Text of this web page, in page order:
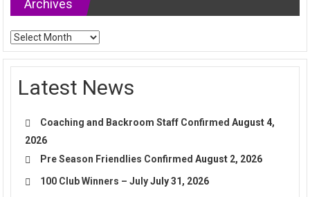
Archives
Archives
Latest News
Coaching and Backroom Staff Confirmed August 4,
2026
Pre Season Friendlies Confirmed August 2, 2026
100 Club Winners – July July 31, 2026